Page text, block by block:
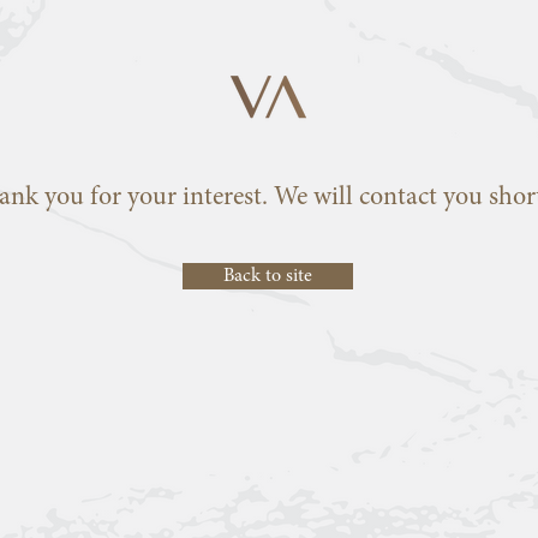
you for your interest. We will contact you
Back to site